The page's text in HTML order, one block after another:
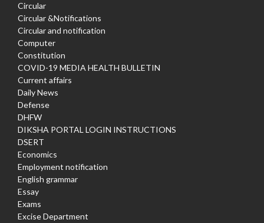
Circular
Circular &Notifications
Circular and notification
Computer
Constitution
COVID-19 MEDIA HEALTH BULLETIN
Current affairs
Daily News
Defense
DHFW
DIKSHA PORTAL LOGIN INSTRUCTIONS
DSERT
Economics
Employment notification
English grammar
Essay
Exams
Excise Department